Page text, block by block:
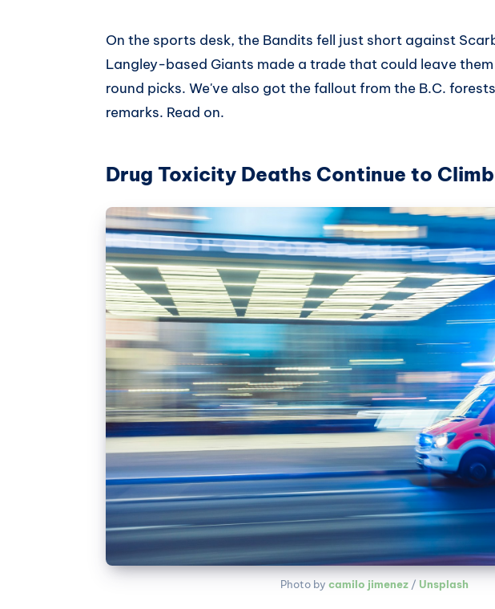
On the sports desk, the Bandits fell just short against
Langley-based Giants made a trade that could leave
round picks. We've also got the fallout from the B.C.
remarks. Read on.
Drug Toxicity Deaths Continue to
Photo by camilo jimenez / Unsplash